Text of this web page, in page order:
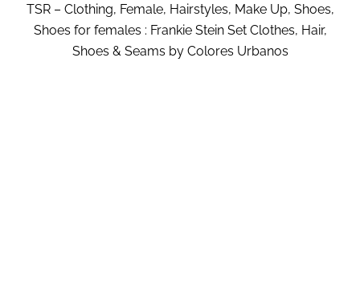
TSR – Clothing, Female, Hairstyles, Make Up, Shoes,
Shoes for females : Frankie Stein Set Clothes, Hair,
Shoes & Seams by Colores Urbanos